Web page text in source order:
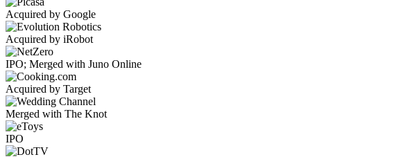
Acquired by Google
Acquired by iRobot
IPO; Merged with Juno Online
Acquired by Target
Merged with The Knot
IPO